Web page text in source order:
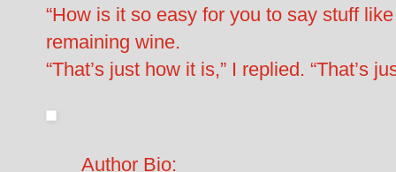
“How is it so easy for you to say stuff
remaining wine.
“That’s just how it is,” I replied. “That’s
Author Bio: